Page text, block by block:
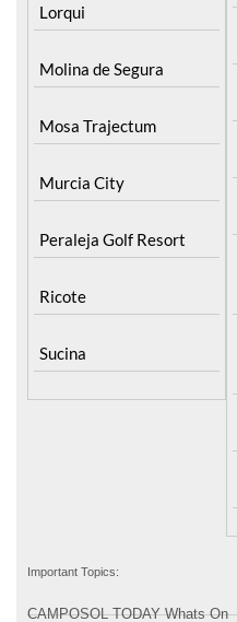
Lorqui
Molina de Segura
Mosa Trajectum
Murcia City
Peraleja Golf Resort
Ricote
Sucina
Important Topics:
CAMPOSOL TODAY Whats On